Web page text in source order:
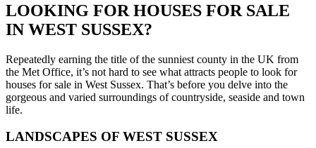
LOOKING FOR HOUSES FOR SALE
IN WEST SUSSEX?
Repeatedly earning the title of the sunniest county in the UK from
the Met Office, it’s not hard to see what attracts people to look for
houses for sale in West Sussex. That’s before you delve into the
gorgeous and varied surroundings of countryside, seaside and town
life.
LANDSCAPES OF WEST SUSSEX